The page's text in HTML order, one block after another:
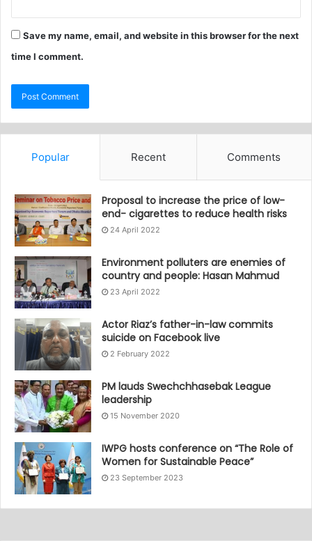
Save my name, email, and website in this browser for the next
time I comment.
Popular Recent Comments
Proposal to increase the price of low-
end- cigarettes to reduce health risks
24 April 2022
Environment polluters are enemies of
country and people: Hasan Mahmud
23 April 2022
Actor Riaz’s father-in-law commits
suicide on Facebook live
2 February 2022
PM lauds Swechchhasebak League
leadership
15 November 2020
IWPG hosts conference on “The Role of
Women for Sustainable Peace”
23 September 2023